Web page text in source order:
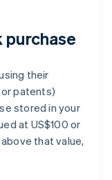
purchase
their
patents)
stored in your
at US$100 or
that value,